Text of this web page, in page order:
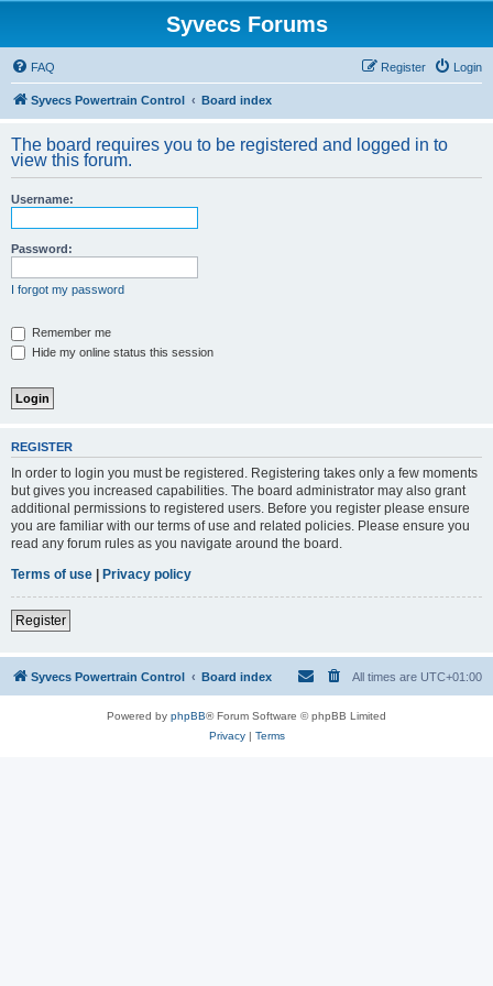
Syvecs Forums
FAQ Login
Register
Syvecs Powertrain Control Board index
The board requires you to be registered and logged in to
view this forum.
Username:
Password:
I forgot my password
Remember me
Hide my online status this session
REGISTER
In order to login you must be registered. Registering takes only a few moments
but gives you increased capabilities. The board administrator may also grant
additional permissions to registered users. Before you register please ensure
you are familiar with our terms of use and related policies. Please ensure you
read any forum rules as you navigate around the board.
Terms of use | Privacy policy
Register
Syvecs Powertrain Control Board index All times are UTC+01:00
Powered by phpBB® Forum Software © phpBB Limited
Privacy| Terms